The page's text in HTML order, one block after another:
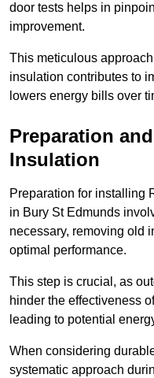
door tests helps in
improvement.
This meticulous
insulation contributes to
lowers energy bills over
Preparation
Insulation
Preparation for installing
in Bury St Edmunds
necessary, removing old
optimal performance.
This step is crucial, as
hinder the effectiveness
leading to potential
When considering
systematic approach